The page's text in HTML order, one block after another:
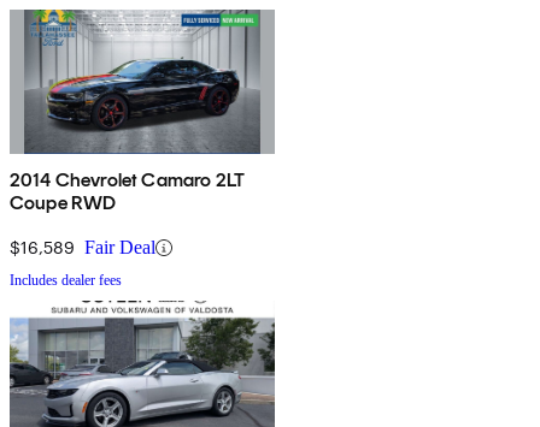
2014 Chevrolet Camaro 2LT
Coupe RWD
$16,589 Fair Deal
Includes dealer fees